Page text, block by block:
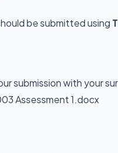
be submitted using
submission with your
Assessment 1.docx